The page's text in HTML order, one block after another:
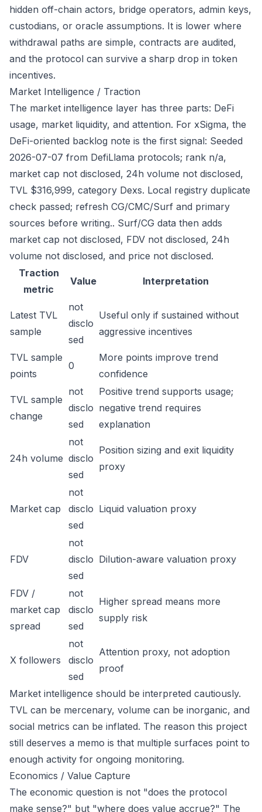
hidden off-chain actors, bridge operators, admin keys,
custodians, or oracle assumptions. It is lower where
withdrawal paths are simple, contracts are audited,
and the protocol can survive a sharp drop in token
incentives.
Market Intelligence / Traction
The market intelligence layer has three parts: DeFi
usage, market liquidity, and attention. For xSigma, the
DeFi-oriented backlog note is the first signal: Seeded
2026-07-07 from DefiLlama protocols; rank n/a,
market cap not disclosed, 24h volume not disclosed,
TVL $316,999, category Dexs. Local registry duplicate
check passed; refresh CG/CMC/Surf and primary
sources before writing.. Surf/CG data then adds
market cap not disclosed, FDV not disclosed, 24h
volume not disclosed, and price not disclosed.
Traction
metric
Value Interpretation
Latest TVL
sample
not
disclo
sed
Useful only if sustained without
aggressive incentives
TVL sample
points
0
More points improve trend
confidence
TVL sample
change
not
disclo
sed
Positive trend supports usage;
negative trend requires
explanation
24h volume
not
disclo
sed
Position sizing and exit liquidity
proxy
Market cap
not
disclo
sed
Liquid valuation proxy
FDV
not
disclo
sed
Dilution-aware valuation proxy
FDV /
market cap
spread
not
disclo
sed
Higher spread means more
supply risk
X followers
not
disclo
sed
Attention proxy, not adoption
proof
Market intelligence should be interpreted cautiously.
TVL can be mercenary, volume can be inorganic, and
social metrics can be inflated. The reason this project
still deserves a memo is that multiple surfaces point to
enough activity for ongoing monitoring.
Economics / Value Capture
The economic question is not "does the protocol
make sense?" but "where does value accrue?" The